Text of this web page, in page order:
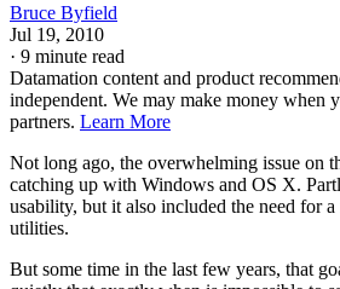
Bruce Byfield
Jul 19, 2010
· 9 minute read
Datamation content and product
independent. We may make money when
partners. Learn More
Not long ago, the overwhelming issue on
catching up with Windows and OS X.
usability, but it also included the need for
utilities.
But some time in the last few years, that